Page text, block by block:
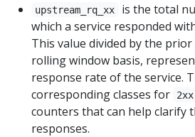
upstream_rq_xx
is the total
which a service responded
This value divided by the
rolling window basis,
response rate of the service.
corresponding classes for
2xx
counters that can help clarify
responses.